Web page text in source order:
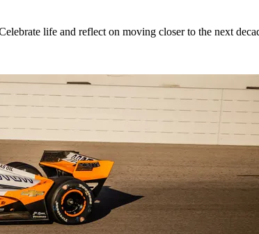
life and reflect on moving closer to the next